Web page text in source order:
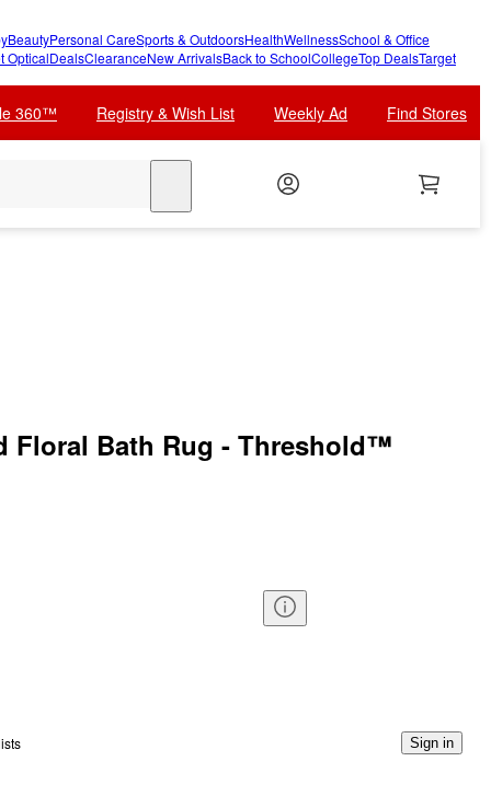
BeautyPersonal CareSports & OutdoorsHealthWellnessSchool & Office
OpticalDealsClearanceNew ArrivalsBack to SchoolCollegeTop DealsTarget
360™ Registry & Wish List Weekly Ad Find Stores
Floral Bath Rug - Threshold™
Sign in